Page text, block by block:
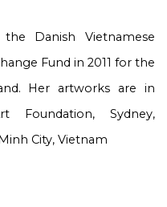
Danish Vietnamese
Fund in 2011 for the
Her artworks are in
Foundation, Sydney,
City, Vietnam